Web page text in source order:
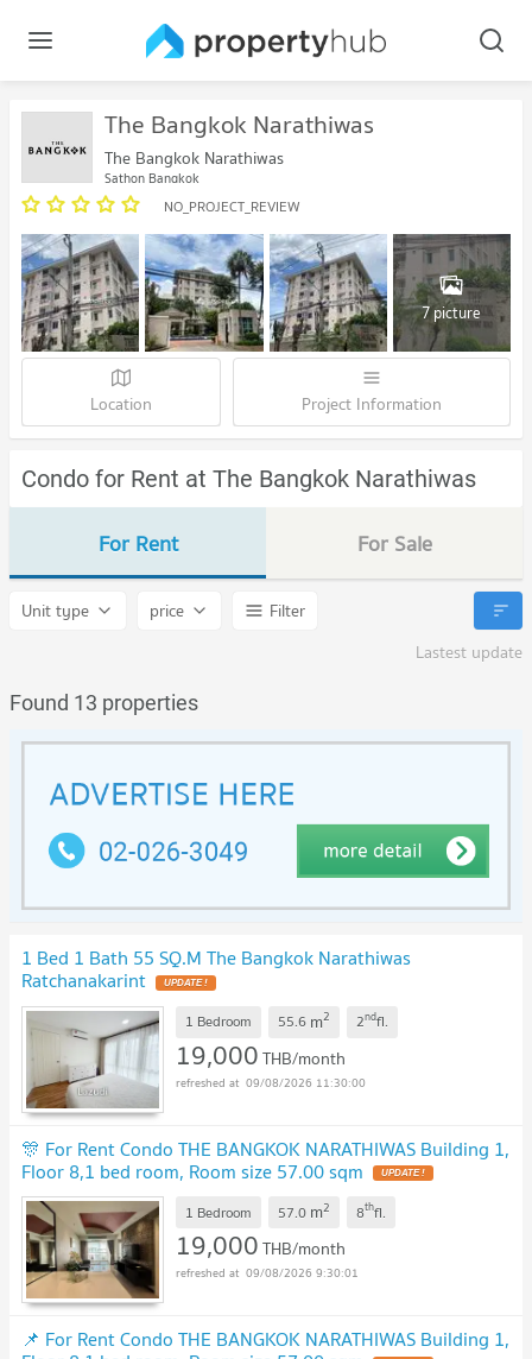
The Bangkok Narathiwas
The Bangkok Narathiwas
Sathon Bangkok
NO_PROJECT_REVIEW
7 picture
Location Project Information
Condo for Rent at The Bangkok Narathiwas
For Rent For Sale
Unit type price
Filter
Lastest update
Found 13 properties
1 Bed 1 Bath 55 SQ.M The Bangkok Narathiwas
Ratchanakarint
1 Bedroom 55.6 m2 2ndfl.
19,000THB/month
09/08/2026 11:30:00
🎊 For Rent Condo THE BANGKOK NARATHIWAS Building 1,
Floor 8,1 bed room, Room size 57.00 sqm
1 Bedroom 57.0 m2 8thfl.
19,000THB/month
09/08/2026 9:30:01
📌 For Rent Condo THE BANGKOK NARATHIWAS Building 1,